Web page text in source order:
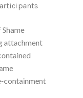
attachment
containment